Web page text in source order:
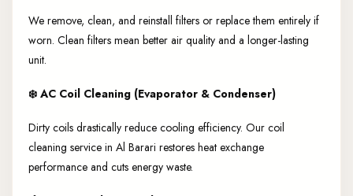
We remove, clean, and reinstall filters or replace them entirely if
worn. Clean filters mean better air quality and a longer-lasting
unit.
❄ AC Coil Cleaning (Evaporator & Condenser)
Dirty coils drastically reduce cooling efficiency. Our coil
cleaning service in Al Barari restores heat exchange
performance and cuts energy waste.